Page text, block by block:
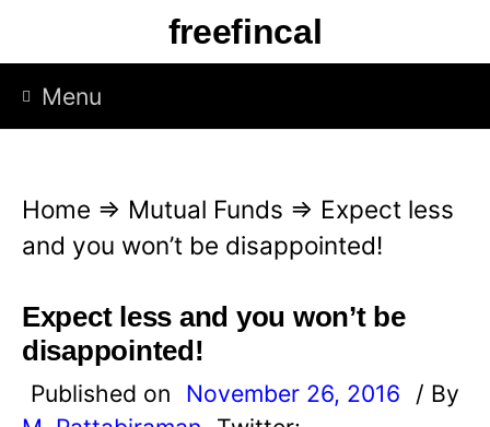
p
freefincal
Menu
Home ⇒ Mutual Funds ⇒ Expect less
and you won’t be disappointed!
Expect less and you won’t be
disappointed!
Published on November 26, 2016
/ By